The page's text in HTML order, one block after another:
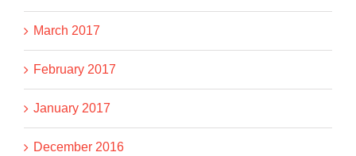
March 2017
February 2017
January 2017
December 2016